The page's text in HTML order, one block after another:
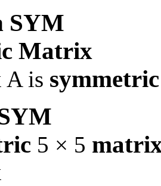
SYM
Matrix
Ais
5 × 5